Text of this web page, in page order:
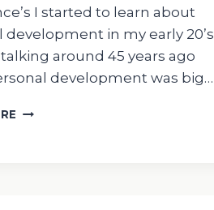
I started to learn about
development in my early 20’s
talking around 45 years ago
development was big…
WHAT